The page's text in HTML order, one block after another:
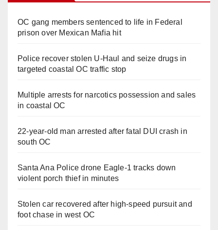
OC gang members sentenced to life in Federal
prison over Mexican Mafia hit
Police recover stolen U-Haul and seize drugs in
targeted coastal OC traffic stop
Multiple arrests for narcotics possession and sales
in coastal OC
22-year-old man arrested after fatal DUI crash in
south OC
Santa Ana Police drone Eagle-1 tracks down
violent porch thief in minutes
Stolen car recovered after high-speed pursuit and
foot chase in west OC